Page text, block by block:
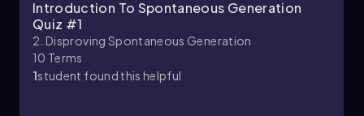
Chapter
Introduction To Spontaneous Generation
Quiz #1
2. Disproving Spontaneous Generation
10 Terms
1student found this helpful